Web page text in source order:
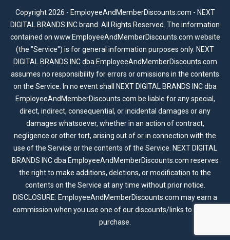
Copyright 2026 - EmployeeAndMemberDiscounts.com - NEXT
DIGITAL BRANDS INC brand. All Rights Reserved. The information
contained on www.EmployeeAndMemberDiscounts.com website
(the "Service") is for general information purposes only. NEXT
DIGITAL BRANDS INC dba EmployeeAndMemberDiscounts.com
assumes no responsibility for errors or omissions in the contents
on the Service. In no event shall NEXT DIGITAL BRANDS INC dba
EmployeeAndMemberDiscounts.com be liable for any special,
direct, indirect, consequential, or incidental damages or any
damages whatsoever, whether in an action of contract,
negligence or other tort, arising out of or in connection with the
use of the Service or the contents of the Service. NEXT DIGITAL
BRANDS INC dba EmployeeAndMemberDiscounts.com reserves
the right to make additions, deletions, or modification to the
contents on the Service at any time without prior notice.
DISCLOSURE: EmployeeAndMemberDiscounts.com may earn a
commission when you use one of our discounts/links to make a
purchase.